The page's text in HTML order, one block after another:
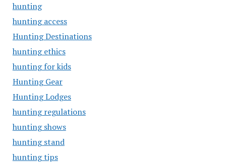
hunting
hunting access
Hunting Destinations
hunting ethics
hunting for kids
Hunting Gear
Hunting Lodges
hunting regulations
hunting shows
hunting stand
hunting tips